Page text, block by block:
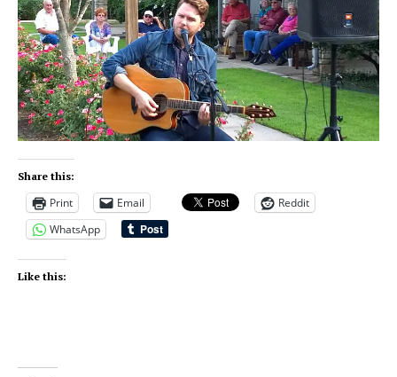
Share this:
Print Email
Reddit
WhatsApp
Like this: